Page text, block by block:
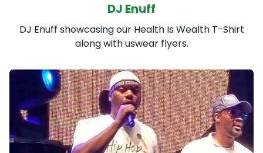
DJ Enuff
DJ Enuff showcasing our Health Is Wealth T-Shirt
along with uswear flyers.